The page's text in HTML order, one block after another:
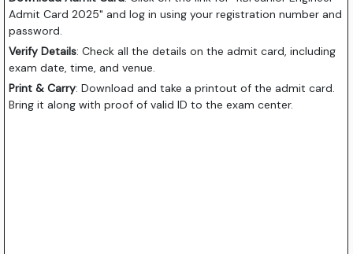
Admit Card 2025" and log in using your registration number and
password.
Verify Details: Check all the details on the admit card, including
exam date, time, and venue.
Print & Carry: Download and take a printout of the admit card.
Bring it along with proof of valid ID to the exam center.